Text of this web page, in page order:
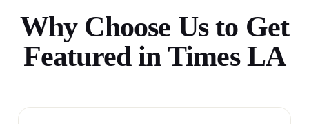
Why Choose Us to Get
Featured in Times LA